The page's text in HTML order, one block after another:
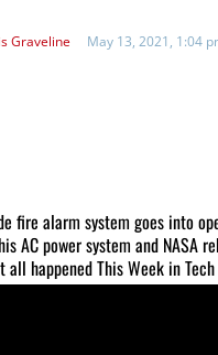
Graveline May 13, 2021, 1:04
fire alarm system goes into
AC power system and NASA
happened This Week in